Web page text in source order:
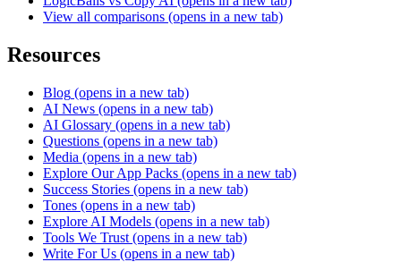
View all comparisons (opens in a new tab)
Resources
Blog (opens in a new tab)
AI News (opens in a new tab)
AI Glossary (opens in a new tab)
Questions (opens in a new tab)
Media (opens in a new tab)
Explore Our App Packs (opens in a new tab)
Success Stories (opens in a new tab)
Tones (opens in a new tab)
Explore AI Models (opens in a new tab)
Tools We Trust (opens in a new tab)
Write For Us (opens in a new tab)